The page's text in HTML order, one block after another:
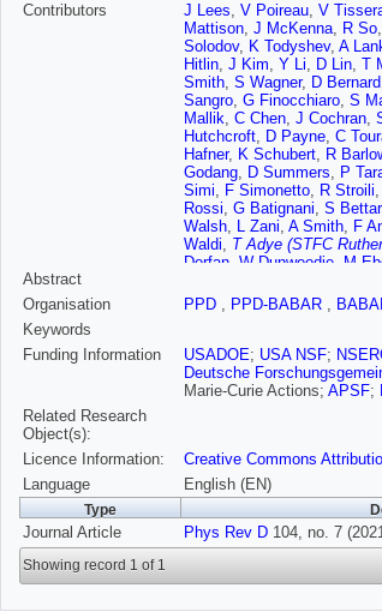
Contributors
J Lees, V Poireau, V
Mattison, J McKenna, R So,
Solodov, K Todyshev, A
Hitlin, J Kim, Y Li, D Lin, T
Smith, S Wagner, D Bernard
Sangro, G Finocchiaro, S
Mallik, C Chen, J Cochran,
Hutchcroft, D Payne, C
Hafner, K Schubert, R
Godang, D Summers, P
Simi, F Simonetto, R Stroili,
Rossi, G Batignani, S
Walsh, L Zani, A Smith, F
Waldi, T Adye (STFC
Dorfan W Dunwoodie M
Ernst
R Gorodeisky N
Lanceri
F
Abstract
Organisation
PPD , PPD-BABAR ,
Keywords
Funding Information
USADOE; USA NSF;
Deutsche
Marie-Curie Actions; APSF;
Related Research
Object(s):
Licence Information:
Creative Commons
Language
English (EN)
Type
Journal Article Phys Rev D 104, no. 7
Showing record 1 of 1